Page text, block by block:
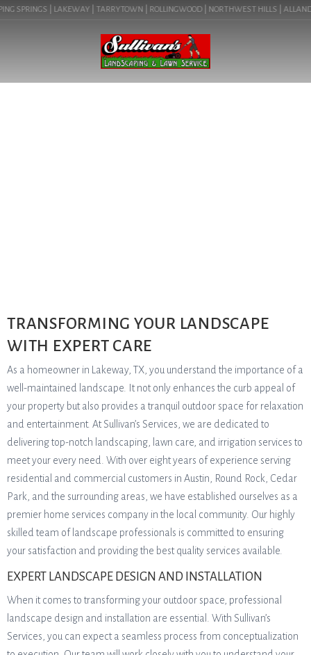
SPRINGS | LAKEWAY | TARRYTOWN | ROLLINGWOOD | NORTHWEST HILLS |
TRANSFORMING YOUR LANDSCAPE
WITH EXPERT CARE
As a homeowner in Lakeway, TX, you understand the importance of a
well-maintained landscape. It not only enhances the curb appeal of
your property but also provides a tranquil outdoor space for relaxation
and entertainment. At Sullivan’s Services, we are dedicated to
delivering top-notch landscaping, lawn care, and irrigation services to
meet your every need. With over eight years of experience serving
residential and commercial customers in Austin, Round Rock, Cedar
Park, and the surrounding areas, we have established ourselves as a
premier home services company in the local community. Our highly
skilled team of landscape professionals is committed to ensuring
your satisfaction and providing the best quality services available.
EXPERT LANDSCAPE DESIGN AND INSTALLATION
When it comes to transforming your outdoor space, professional
landscape design and installation are essential. With Sullivan’s
Services, you can expect a seamless process from conceptualization